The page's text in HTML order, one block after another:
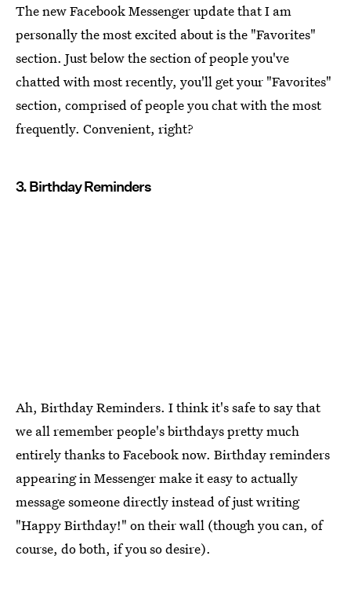
The new Facebook Messenger update that I am
personally the most excited about is the "Favorites"
section. Just below the section of people you've
chatted with most recently, you'll get your "Favorites"
section, comprised of people you chat with the most
frequently. Convenient, right?
3. Birthday Reminders
Ah, Birthday Reminders. I think it's safe to say that
we all remember people's birthdays pretty much
entirely thanks to Facebook now. Birthday reminders
appearing in Messenger make it easy to actually
message someone directly instead of just writing
"Happy Birthday!" on their wall (though you can, of
course, do both, if you so desire).